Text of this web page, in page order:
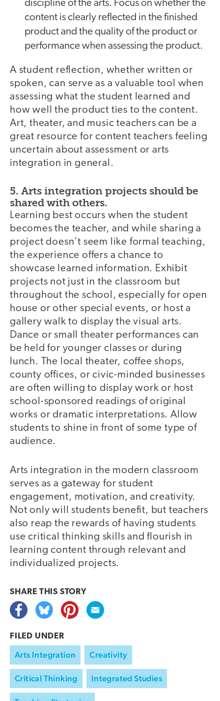
discipline of the arts. Focus on whether the
content is clearly reflected in the finished
product and the quality of the product or
performance when assessing the product.
A student reflection, whether written or
spoken, can serve as a valuable tool when
assessing what the student learned and
how well the product ties to the content.
Art, theater, and music teachers can be a
great resource for content teachers feeling
uncertain about assessment or arts
integration in general.
5. Arts integration projects should be
shared with others.
Learning best occurs when the student
becomes the teacher, and while sharing a
project doesn't seem like formal teaching,
the experience offers a chance to
showcase learned information. Exhibit
projects not just in the classroom but
throughout the school, especially for open
house or other special events, or host a
gallery walk to display the visual arts.
Dance or small theater performances can
be held for younger classes or during
lunch. The local theater, coffee shops,
county offices, or civic-minded businesses
are often willing to display work or host
school-sponsored readings of original
works or dramatic interpretations. Allow
students to shine in front of some type of
audience.
Arts integration in the modern classroom
serves as a gateway for student
engagement, motivation, and creativity.
Not only will students benefit, but teachers
also reap the rewards of having students
use critical thinking skills and flourish in
learning content through relevant and
individualized projects.
SHARE THIS STORY
FILED UNDER
Arts Integration Creativity
Critical Thinking Integrated Studies